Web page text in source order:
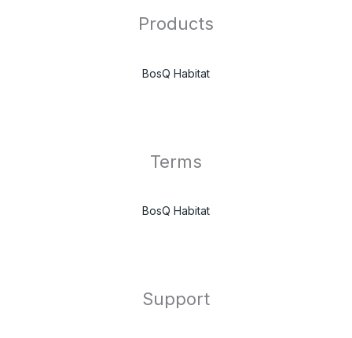
Products
BosQ Habitat
Terms
BosQ Habitat
Support